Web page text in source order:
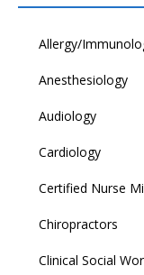
Allergy/
Anesthesiology
Audiology
Cardiology
Certified Nurse
Chiropractors
Clinical Social